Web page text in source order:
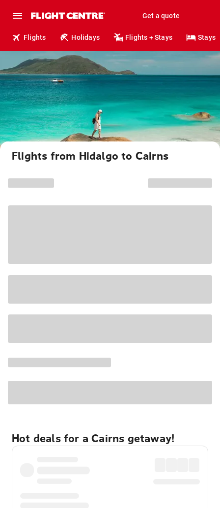
Get a quote
Flights Holidays Flights + Stays Stays
Flights from Hidalgo to Cairns
Hot deals for a Cairns getaway!